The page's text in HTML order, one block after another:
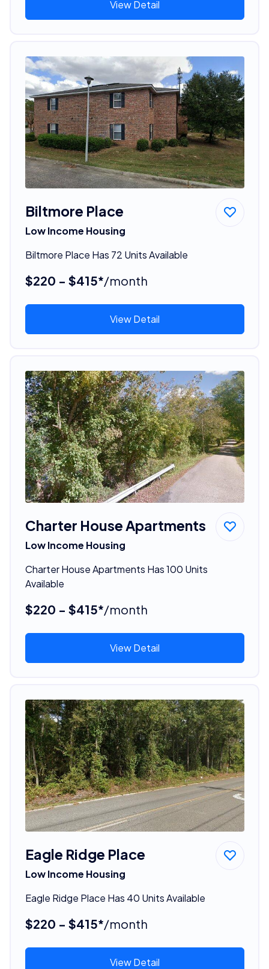
View Detail
Biltmore Place
Low Income Housing
Biltmore Place Has 72 Units Available
$220 - $415*/month
View Detail
Charter House Apartments
Low Income Housing
Charter House Apartments Has 100 Units
Available
$220 - $415*/month
View Detail
Eagle Ridge Place
Low Income Housing
Eagle Ridge Place Has 40 Units Available
$220 - $415*/month
View Detail